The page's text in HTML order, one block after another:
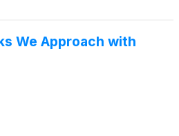
We Approach with